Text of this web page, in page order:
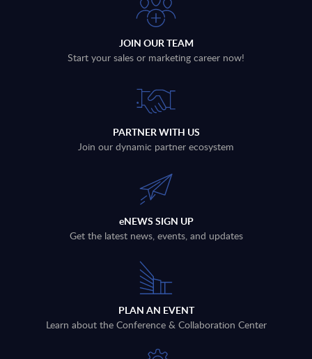
JOIN OUR TEAM
Start your sales or marketing career now!
PARTNER WITH US
Join our dynamic partner ecosystem
eNEWS SIGN UP
Get the latest news, events, and updates
PLAN AN EVENT
Learn about the Conference & Collaboration Center